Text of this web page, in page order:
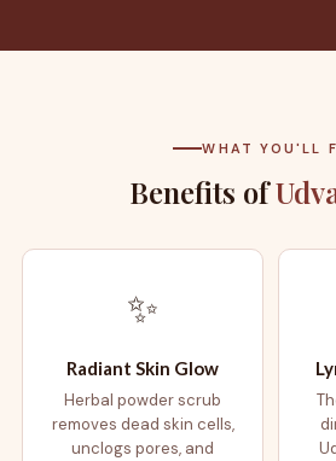
WHAT YOU'LL
Benefits of
✨
Radiant Skin Glow
Herbal powder scrub
removes dead skin cells,
unclogs pores, and